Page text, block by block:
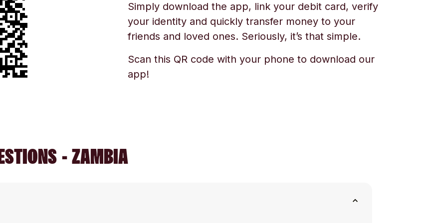
Simply download the app, link your debit card, verify
your identity and quickly transfer money to your
friends and loved ones. Seriously, it’s that simple.
Scan this QR code with your phone to download our
app!
- ZAMBIA